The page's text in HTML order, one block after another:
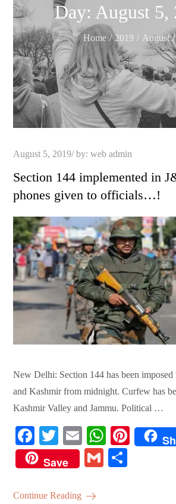
Day: August 5,
Home 2019 August
Posted
August 5, 2019 by:web admin
Section 144 implemented in
phones given to officials…!
New Delhi: Section 144 has been imposed
and Kashmir from midnight. Curfew has
Kashmir Valley and Jammu. Political …
Fa
ce
bo
ok
T
wi
tte
r
E
m
ail
W
ha
ts
Pi
Save
G
Continue Reading